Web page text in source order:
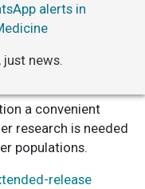
release ketamine
for TRD,
with
at higher doses.
for at-home
a convenient
research is needed
populations.
release
alerts in
just news.